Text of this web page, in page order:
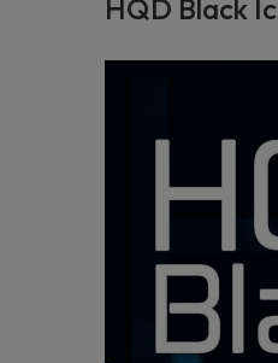
HQD Black